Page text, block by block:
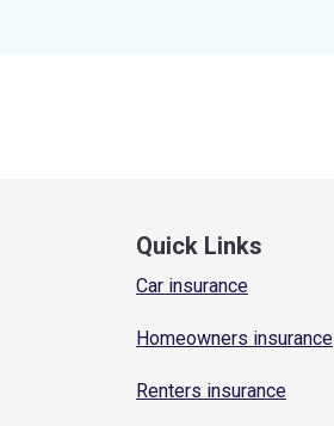
Quick Links
Car insurance
Homeowners insurance
Renters insurance